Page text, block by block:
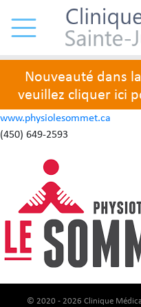
Nouveauté dans
veuillez cliquer ici
www.physiolesommet.ca
(450) 649-2593
© 2020 - 2026 Clinique